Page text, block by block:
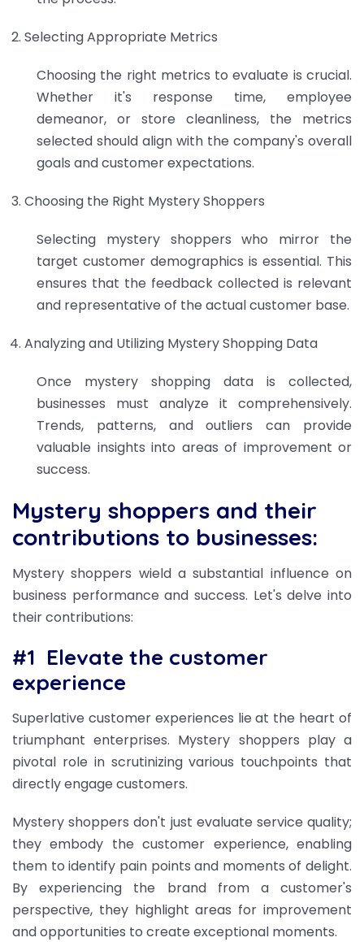
Selecting Appropriate Metrics
Choosing the right metrics to evaluate is crucial.
Whether it's response time, employee
demeanor, or store cleanliness, the metrics
selected should align with the company's overall
goals and customer expectations.
Choosing the Right Mystery Shoppers
Selecting mystery shoppers who mirror the
target customer demographics is essential. This
ensures that the feedback collected is relevant
and representative of the actual customer base.
Analyzing and Utilizing Mystery Shopping Data
Once mystery shopping data is collected,
businesses must analyze it comprehensively.
Trends, patterns, and outliers can provide
valuable insights into areas of improvement or
success.
Mystery shoppers and their
contributions to businesses:
Mystery shoppers wield a substantial influence on
business performance and success. Let's delve into
their contributions:
#1 Elevate the customer
experience
Superlative customer experiences lie at the heart of
triumphant enterprises. Mystery shoppers play a
pivotal role in scrutinizing various touchpoints that
directly engage customers.
Mystery shoppers don't just evaluate service quality;
they embody the customer experience, enabling
them to identify pain points and moments of delight.
By experiencing the brand from a customer's
perspective, they highlight areas for improvement
and opportunities to create exceptional moments.